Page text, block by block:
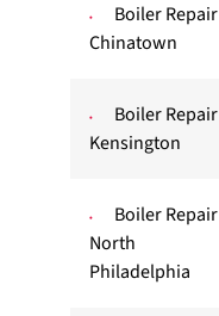
Boiler Repair
Chinatown
Boiler Repair
Kensington
Boiler Repair
North
Philadelphia